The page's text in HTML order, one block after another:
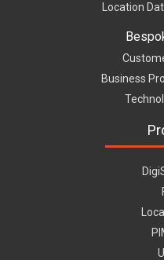
Location
Business